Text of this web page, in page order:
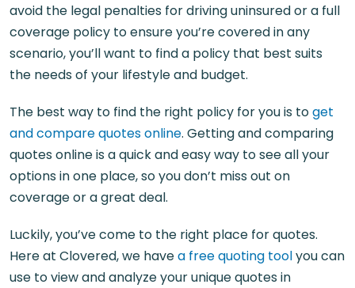
avoid the legal penalties for driving uninsured or a full
coverage policy to ensure you’re covered in any
scenario, you’ll want to find a policy that best suits
the needs of your lifestyle and budget.
The best way to find the right policy for you is toget
and compare quotes online. Getting and comparing
quotes online is a quick and easy way to see all your
options in one place, so you don’t miss out on
coverage or a great deal.
Luckily, you’ve come to the right place for quotes.
Here at Clovered, we havea free quoting toolyou can
use to view and analyze your unique quotes in